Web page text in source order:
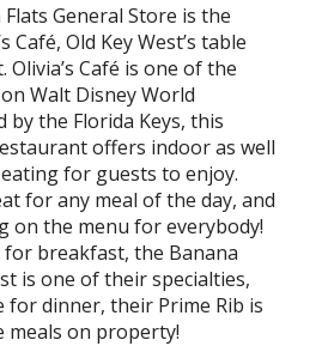
General Store is the
Café, Old Key West’s table
Café is one of the
Walt Disney World
by the Florida Keys, this
offers indoor as well
for guests to enjoy.
for any meal of the day, and
on the menu for everybody!
for breakfast, the Banana
is one of their specialties,
for dinner, their Prime Rib is
meals on property!